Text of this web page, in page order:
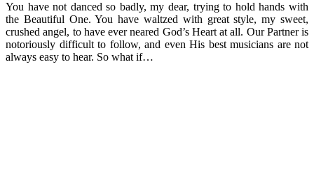
You have not danced so badly, my dear, trying to hold hands with
the Beautiful One. You have waltzed with great style, my sweet,
crushed angel, to have ever neared God’s Heart at all. Our Partner is
notoriously difficult to follow, and even His best musicians are not
always easy to hear. So what if…